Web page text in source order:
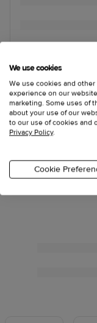
We use cookies
We use cookies and
experience on our
marketing. Some uses of
about your use of our
to our use of cookies and
Privacy Policy.
Cookie